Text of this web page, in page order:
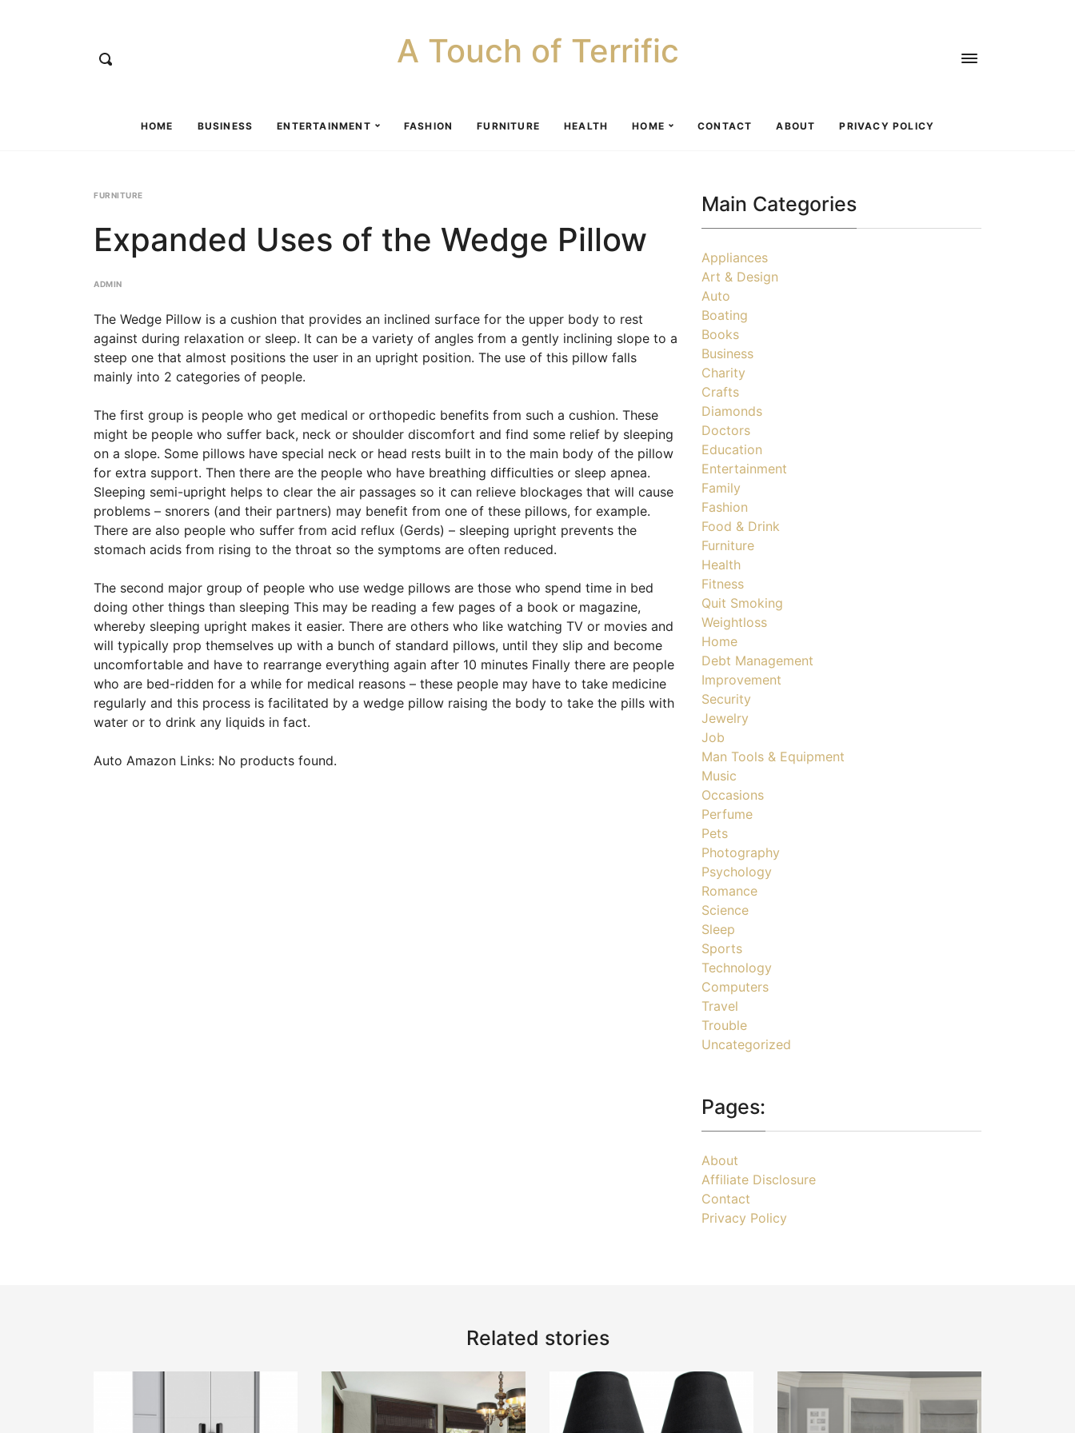
A Touch of Terrific
HOME BUSINESS ENTERTAINMENT FASHION FURNITURE HEALTH HOME CONTACT ABOUT PRIVACY POLICY
FURNITURE
Expanded Uses of the Wedge Pillow
ADMIN
The Wedge Pillow is a cushion that provides an inclined surface for the upper body to rest
against during relaxation or sleep. It can be a variety of angles from a gently inclining slope to a
steep one that almost positions the user in an upright position. The use of this pillow falls
mainly into 2 categories of people.
The first group is people who get medical or orthopedic benefits from such a cushion. These
might be people who suffer back, neck or shoulder discomfort and find some relief by sleeping
on a slope. Some pillows have special neck or head rests built in to the main body of the pillow
for extra support. Then there are the people who have breathing difficulties or sleep apnea.
Sleeping semi-upright helps to clear the air passages so it can relieve blockages that will cause
problems – snorers (and their partners) may benefit from one of these pillows, for example.
There are also people who suffer from acid reflux (Gerds) – sleeping upright prevents the
stomach acids from rising to the throat so the symptoms are often reduced.
The second major group of people who use wedge pillows are those who spend time in bed
doing other things than sleeping This may be reading a few pages of a book or magazine,
whereby sleeping upright makes it easier. There are others who like watching TV or movies and
will typically prop themselves up with a bunch of standard pillows, until they slip and become
uncomfortable and have to rearrange everything again after 10 minutes Finally there are people
who are bed-ridden for a while for medical reasons – these people may have to take medicine
regularly and this process is facilitated by a wedge pillow raising the body to take the pills with
water or to drink any liquids in fact.
Auto Amazon Links: No products found.
Main Categories
Appliances
Art & Design
Auto
Boating
Books
Business
Charity
Crafts
Diamonds
Doctors
Education
Entertainment
Family
Fashion
Food & Drink
Furniture
Health
Fitness
Quit Smoking
Weightloss
Home
Debt Management
Improvement
Security
Jewelry
Job
Man Tools & Equipment
Music
Occasions
Perfume
Pets
Photography
Psychology
Romance
Science
Sleep
Sports
Technology
Computers
Travel
Trouble
Uncategorized
Pages:
About
Affiliate Disclosure
Contact
Privacy Policy
Related stories